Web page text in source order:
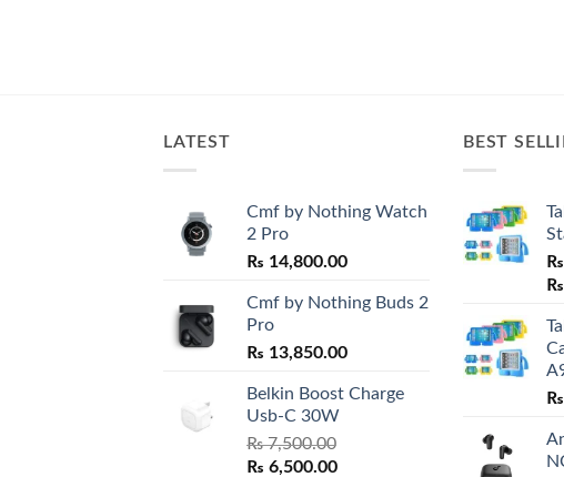
LATEST
Cmf by Nothing Watch
2 Pro
₨ 14,800.00
Cmf by Nothing Buds 2
Pro
₨ 13,850.00
Belkin Boost Charge
Usb-C 30W
₨7,500.00
Original
₨ 6,500.00Current
BEST
₨
₨
₨